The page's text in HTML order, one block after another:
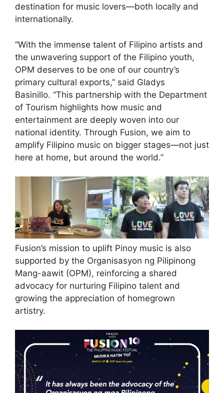
destination for music lovers—both locally and
internationally.
“With the immense talent of Filipino artists and
the unwavering support of the Filipino youth,
OPM deserves to be one of our country’s
primary cultural exports,” said Gladys
Basinillo. “This partnership with the Department
of Tourism highlights how music and
entertainment are deeply woven into our
national identity. Through Fusion, we aim to
amplify Filipino music on bigger stages—not just
here at home, but around the world.”
Fusion’s mission to uplift Pinoy music is also
supported by the Organisasyon ng Pilipinong
Mang-aawit (OPM), reinforcing a shared
advocacy for nurturing Filipino talent and
growing the appreciation of homegrown
artistry.